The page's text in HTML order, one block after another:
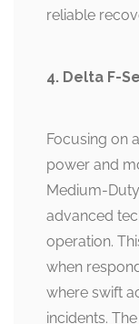
reliable
4. Delta F-
Focusing on
power and
Medium-
advanced
operation.
when
where swift
incidents.